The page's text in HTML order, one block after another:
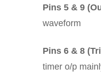
Pins 5 & 9
waveform
Pins 6 & 8
timer o/p